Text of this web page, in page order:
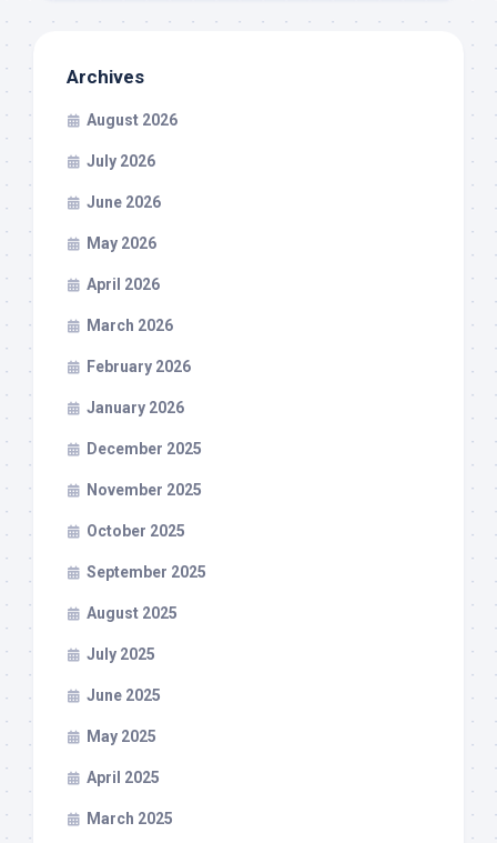
Archives
August 2026
July 2026
June 2026
May 2026
April 2026
March 2026
February 2026
January 2026
December 2025
November 2025
October 2025
September 2025
August 2025
July 2025
June 2025
May 2025
April 2025
March 2025